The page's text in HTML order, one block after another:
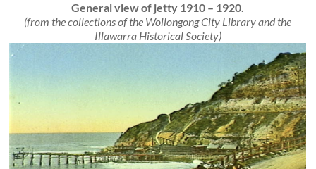
General view of jetty 1910 – 1920.
(from the collections of the Wollongong City Library and the
Illawarra Historical Society)